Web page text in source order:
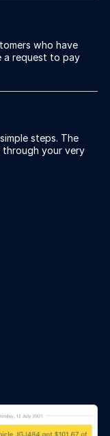
who have
a request to pay
steps. The
through your very